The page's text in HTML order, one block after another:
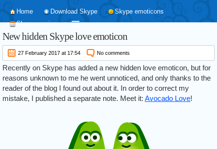
Home Download Skype
Skype emoticons
Skype versions
New hidden Skype love emoticon
27 February 2017 at 17:54 No comments
Recently on Skype has added a new hidden love emoticon, but for
reasons unknown to me he went unnoticed, and only thanks to the
reader of the blog I found out about it. In order to correct my
mistake, I published a separate note. Meet it: Avocado Love!